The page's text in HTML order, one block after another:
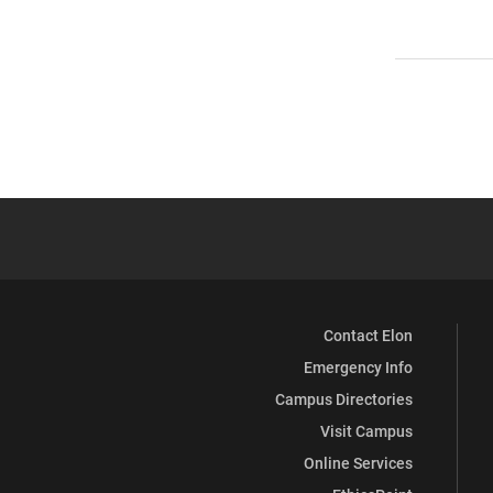
Contact Elon
Emergency Info
Campus Directories
Visit Campus
Online Services